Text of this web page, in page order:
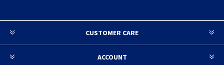
CUSTOMER CARE
ACCOUNT